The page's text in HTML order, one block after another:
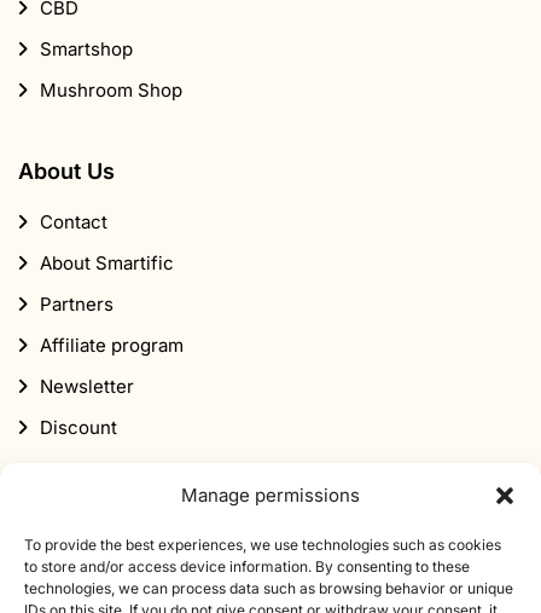
Manage permissions
To provide the best experiences, we use technologies such as cookies
to store and/or access device information. By consenting to these
technologies, we can process data such as browsing behavior or unique
CBD
Smartshop
Mushroom Shop
About Us
Contact
About Smartific
Partners
Affiliate program
Newsletter
Discount
Subscribe to our newsletter